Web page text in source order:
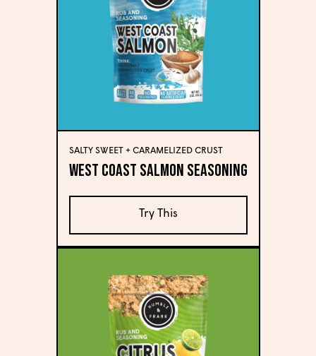
SALTY SWEET + CARAMELIZED CRUST
West Coast Salmon Seasoning
Try This